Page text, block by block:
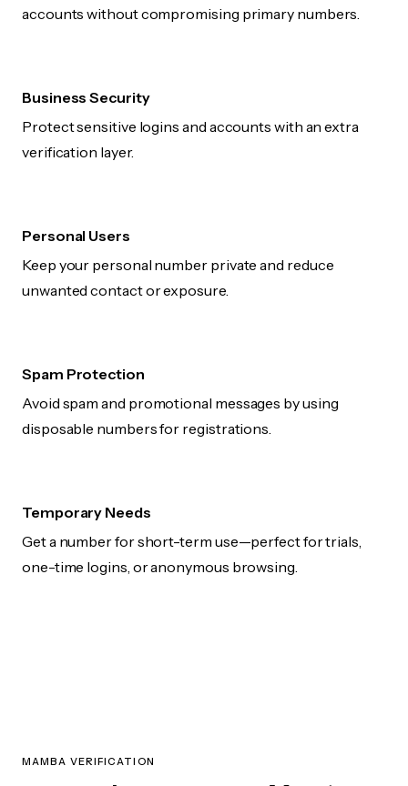
accounts without compromising primary numbers.
Business Security
Protect sensitive logins and accounts with an extra
verification layer.
Personal Users
Keep your personal number private and reduce
unwanted contact or exposure.
Spam Protection
Avoid spam and promotional messages by using
disposable numbers for registrations.
Temporary Needs
Get a number for short-term use—perfect for trials,
one-time logins, or anonymous browsing.
MAMBA VERIFICATION